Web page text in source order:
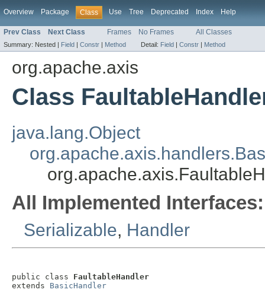
Overview Package Class Use Tree Deprecated Index Help
Prev Class Next Class Frames No Frames All Classes
Summary: Nested | Field | Constr | Method Detail: Field | Constr | Method
org.apache.axis
Class
java.lang.Object
All Implemented Interfaces:
Serializable, Handler
public class FaultableHandler
extends BasicHandler